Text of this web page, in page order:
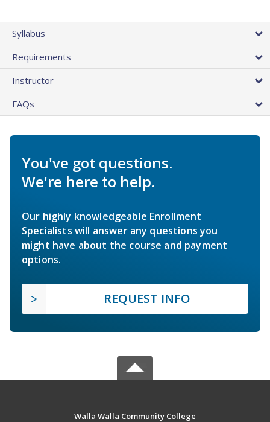
Syllabus
Requirements
Instructor
FAQs
You've got questions.
We're here to help.
Our highly knowledgeable Enrollment
Specialists will answer any questions you
might have about the course and payment
options.
REQUEST INFO
Walla Walla Community College